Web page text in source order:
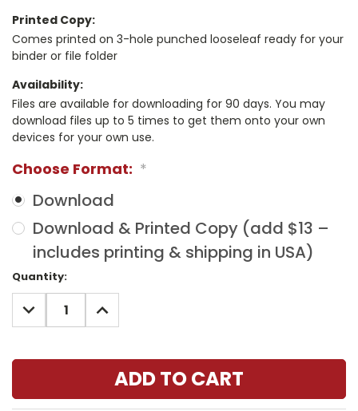
Printed Copy:
Comes printed on 3-hole punched looseleaf ready for your
binder or file folder
Availability:
Files are available for downloading for 90 days. You may
download files up to 5 times to get them onto your own
devices for your own use.
Choose Format: *
Download
Download & Printed Copy (add $13 –
includes printing & shipping in USA)
Current
Stock:
Quantity:
DECREASE
QUANTITY:
INCREASE
QUANTITY: